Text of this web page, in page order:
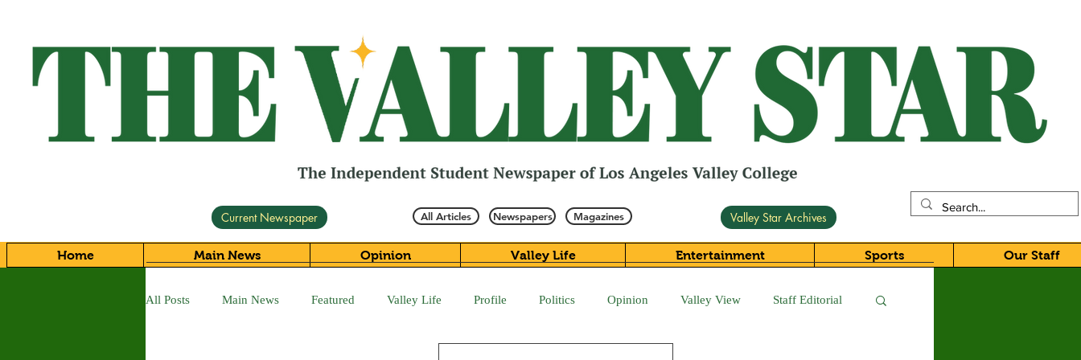
Current Newspaper All Articles Newspapers Magazines Valley Star Archives
Home Main News Opinion Valley Life Entertainment Sports Our Staff
All Posts Main News Featured Valley Life Profile Politics Opinion Valley View Staff Editorial